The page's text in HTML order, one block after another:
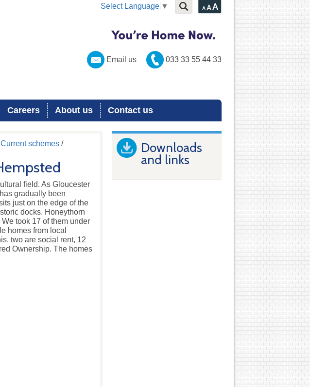
Select Language ▼
Email us 033 33 55 44 33
Careers About us Contact us
Current schemes/
field. As Gloucester
gradually been
just on the edge of the
docks. Honeythorn
took 17 of them under
homes from local
two are social rent, 12
Ownership. The homes
Downloads
and links